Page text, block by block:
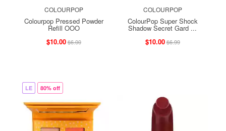
COLOURPOP
Colourpop Pressed Powder
Refill OOO
$10.00$6.00
COLOURPOP
ColourPop Super Shock
Shadow Secret Gard ...
$10.00$6.99
LE 80% off